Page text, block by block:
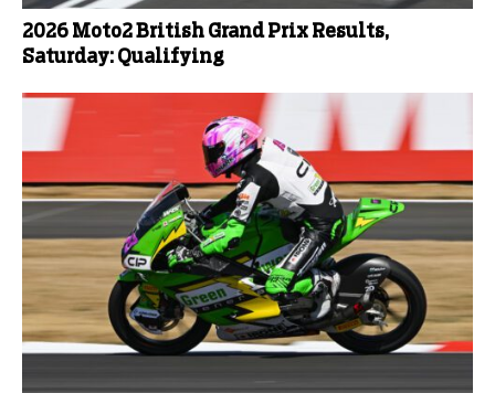
2026 Moto2 British Grand Prix Results,
Saturday: Qualifying